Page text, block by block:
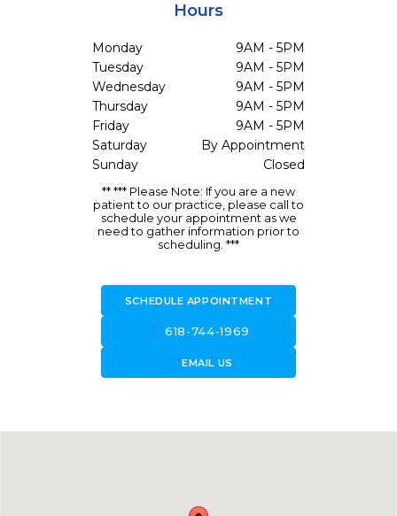
Hours
Monday
9AM - 5PM
Tuesday
9AM - 5PM
Wednesday
9AM - 5PM
Thursday
9AM - 5PM
Friday
9AM - 5PM
Saturday
By Appointment
Sunday
Closed
** *** Please Note: If you are a new
patient to our practice, please call to
schedule your appointment as we
need to gather information prior to
scheduling. ***
SCHEDULE APPOINTMENT
call618-744-1969
forward_to_inboxEMAIL US